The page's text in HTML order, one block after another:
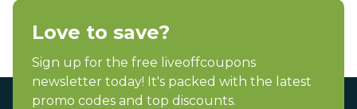
Love to save?
Sign up for the free liveoffcoupons
newsletter today! It's packed with the latest
promo codes and top discounts.